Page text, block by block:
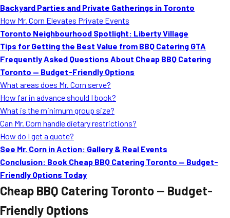
Wedding Catering
FAQ
MORE
Event Images
Blog
Backyard Parties and Private Gatherings in Toronto
How Mr. Corn Elevates Private Events
Toronto Neighbourhood Spotlight: Liberty Village
Tips for Getting the Best Value from BBQ Catering GTA
Frequently Asked Questions About Cheap BBQ Catering
Toronto — Budget-Friendly Options
What areas does Mr. Corn serve?
How far in advance should I book?
What is the minimum group size?
Can Mr. Corn handle dietary restrictions?
How do I get a quote?
See Mr. Corn in Action: Gallery & Real Events
Conclusion: Book Cheap BBQ Catering Toronto — Budget-
Friendly Options Today
Cheap BBQ Catering Toronto — Budget-
Friendly Options